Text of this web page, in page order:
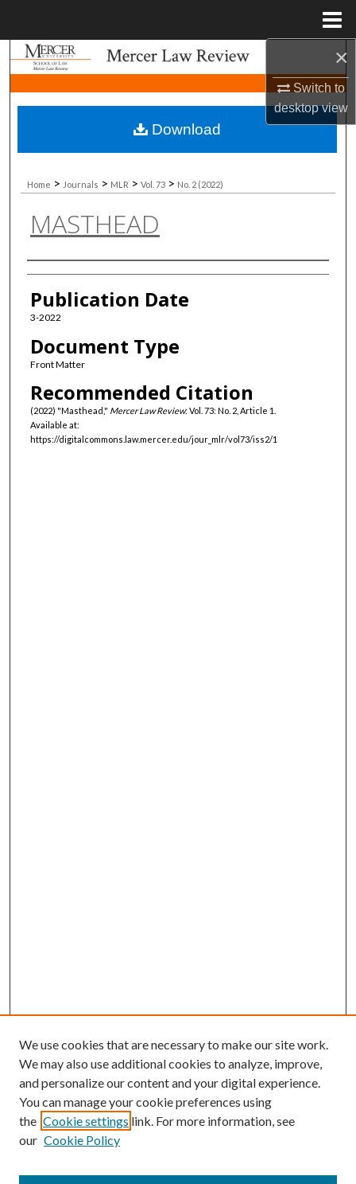
×
Switch to
desktopview
Search
Browse Collections
My Account
About
Digital Commons Network™
Home > Journals > MLR > Vol. 73 > No. 2 (2022)
MASTHEAD
Authors
Publication Date
3-2022
Document Type
Front Matter
Recommended Citation
(2022) "Masthead," Mercer Law Review: Vol. 73: No. 2, Article 1.
Available at:
https://digitalcommons.law.mercer.edu/jour_mlr/vol73/iss2/1
Download
We use cookies that are necessary to make our site work.
We may also use additional cookies to analyze, improve,
and personalize our content and your digital experience.
You can manage your cookie preferences using
the Cookie settings link. For more information, see
our Cookie Policy